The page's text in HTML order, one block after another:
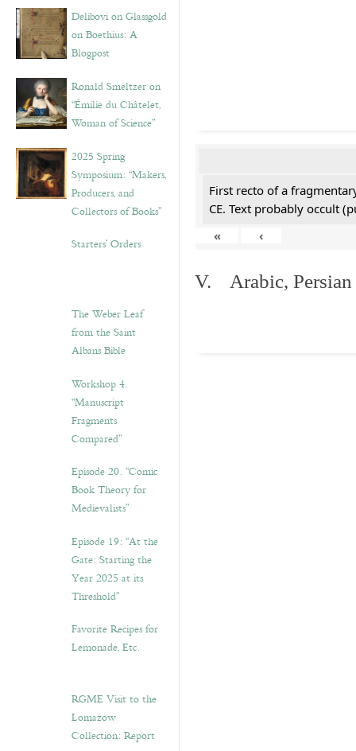
Delibovi on Glassgold
on Boethius: A
Blogpost
Ronald Smeltzer on
“Émilie du Châtelet,
Woman of Science”
2025 Spring
Symposium: “Makers,
Producers, and
Collectors of Books”
Starters’ Orders
The Weber Leaf
from the Saint
Albans Bible
Workshop 4.
“Manuscript
Fragments
Compared”
Episode 20. “Comic
Book Theory for
Medievalists”
Episode 19: “At the
Gate: Starting the
Year 2025 at its
Threshold”
Favorite Recipes for
Lemonade, Etc.
RGME Visit to the
Lomazow
Collection: Report
First recto of a
CE. Text probably occult
«
‹
V. Arabic, Persian